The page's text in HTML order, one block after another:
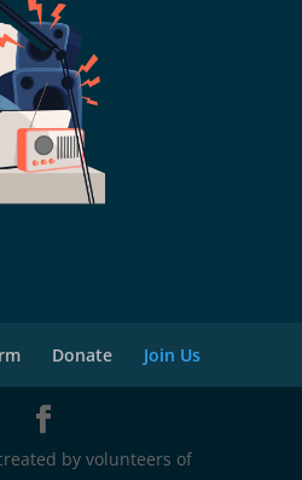
Donate Join Us
by volunteers of